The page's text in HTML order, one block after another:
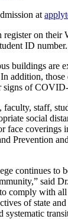
at
register on their
ID number.
buildings are
addition, those
of
staff,
social
face coverings
Prevention
continues to
said
comply with
of state
systematic